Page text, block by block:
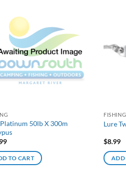
50lb X 300m
TO CART
FISHING
Lure
$8.99
ADD